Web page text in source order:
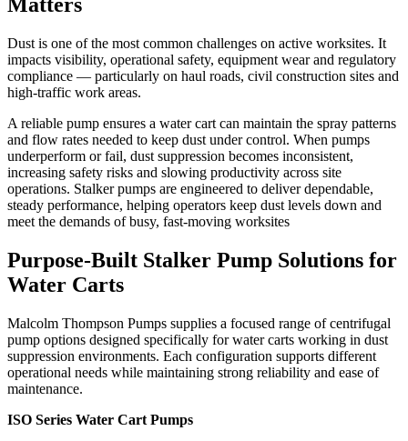
Dust is one of the most common challenges on active worksites. It
impacts visibility, operational safety, equipment wear and regulatory
compliance — particularly on haul roads, civil construction sites and
high-traffic work areas.
A reliable pump ensures a water cart can maintain the spray patterns
and flow rates needed to keep dust under control. When pumps
underperform or fail, dust suppression becomes inconsistent,
increasing safety risks and slowing productivity across site
operations. Stalker pumps are engineered to deliver dependable,
steady performance, helping operators keep dust levels down and
meet the demands of busy, fast-moving worksites
Purpose-Built Stalker Pump Solutions for
Water Carts
Malcolm Thompson Pumps supplies a focused range of centrifugal
pump options designed specifically for water carts working in dust
suppression environments. Each configuration supports different
operational needs while maintaining strong reliability and ease of
maintenance.
ISO Series Water Cart Pumps